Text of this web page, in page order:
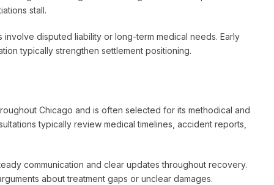
stall.
disputed liability or long-term medical needs. Early
typically strengthen settlement positioning.
Chicago and is often selected for its methodical and
typically review medical timelines, accident reports,
communication and clear updates throughout recovery.
about treatment gaps or unclear damages.